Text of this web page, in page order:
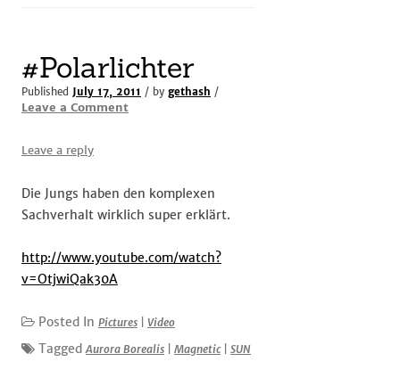
#Polarlichter
Published July 17, 2011 / by gethash /
Leave a Comment
Leave a reply
Die Jungs haben den komplexen
Sachverhalt wirklich super erklärt.
http://www.youtube.com/watch?
v=OtjwiQak30A
Posted In Pictures Video
TaggedAurora Borealis Magnetic| SUN